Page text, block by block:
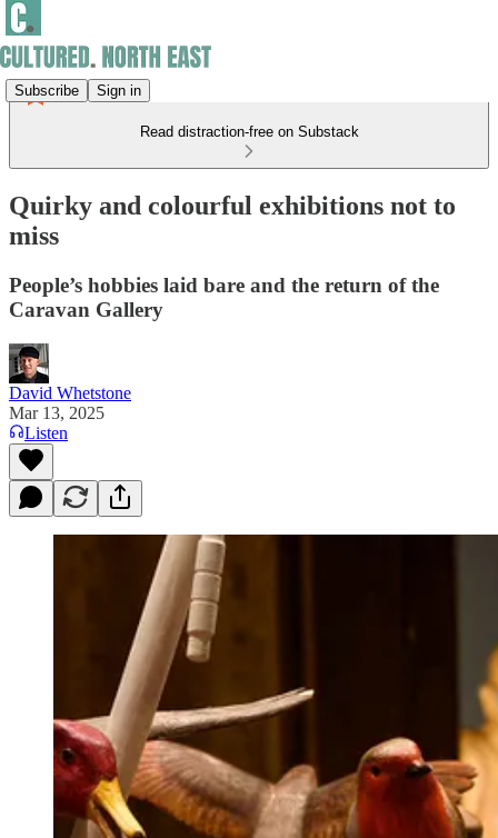
Subscribe Sign in
Read distraction-free on Substack
Quirky and colourful exhibitions not to
miss
People’s hobbies laid bare and the return of the
Caravan Gallery
David Whetstone
Mar 13, 2025
Listen